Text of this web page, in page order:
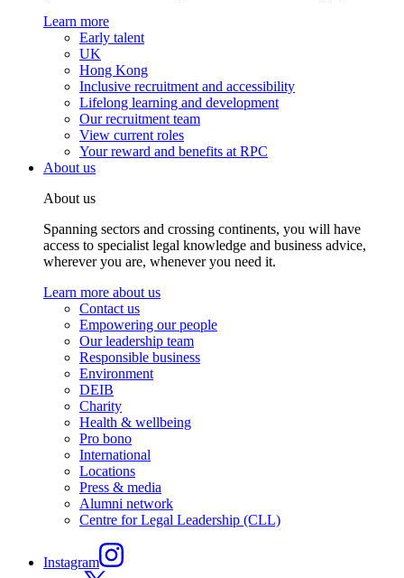
Learn more
Early talent
UK
Hong Kong
Inclusive recruitment and accessibility
Lifelong learning and development
Our recruitment team
View current roles
Your reward and benefits at RPC
About us
About us
Spanning sectors and crossing continents, you will have
access to specialist legal knowledge and business advice,
wherever you are, whenever you need it.
Learn more about us
Contact us
Empowering our people
Our leadership team
Responsible business
Environment
DEIB
Charity
Health & wellbeing
Pro bono
International
Locations
Press & media
Alumni network
Centre for Legal Leadership (CLL)
Instagram